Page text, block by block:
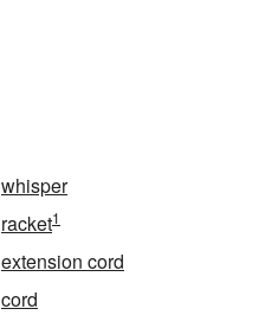
whisper
racket1
extension cord
cord